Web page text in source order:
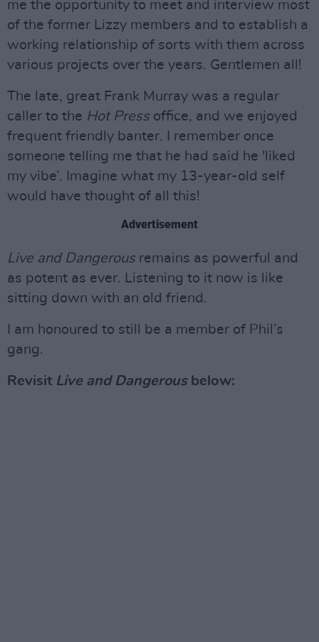
me the opportunity to meet and interview most
of the former Lizzy members and to establish a
working relationship of sorts with them across
various projects over the years. Gentlemen all!
The late, great Frank Murray was a regular
caller to the Hot Pressoffice, and we enjoyed
frequent friendly banter. I remember once
someone telling me that he had said he 'liked
my vibe’. Imagine what my 13-year-old self
would have thought of all this!
Advertisement
Live and Dangerousremains as powerful and
as potent as ever. Listening to it now is like
sitting down with an old friend.
I am honoured to still be a member of Phil’s
gang.
Revisit Live and Dangerousbelow: